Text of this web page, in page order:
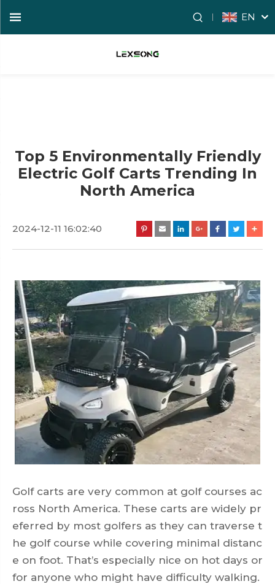
EN
Top 5 Environmentally Friendly
Electric Golf Carts Trending In
North America
2024-12-11 16:02:40
Golf carts are very common at golf courses ac
ross North America. These carts are widely pr
eferred by most golfers as they can traverse t
he golf course while covering minimal distanc
e on foot. That’s especially nice on hot days or
for anyone who might have difficulty walking.